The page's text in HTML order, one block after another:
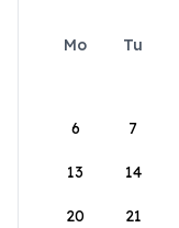
Mo Tu
6 7
13 14
20 21